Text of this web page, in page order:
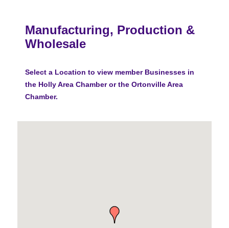
Manufacturing, Production &
Wholesale
Select a Location to view member Businesses in
the Holly Area Chamber or the Ortonville Area
Chamber.